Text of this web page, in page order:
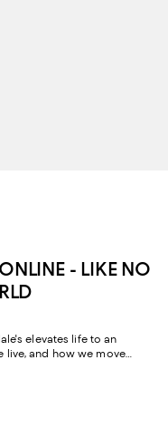
- LIKE NO
elevates life to an
live, and how we move
strived to help you